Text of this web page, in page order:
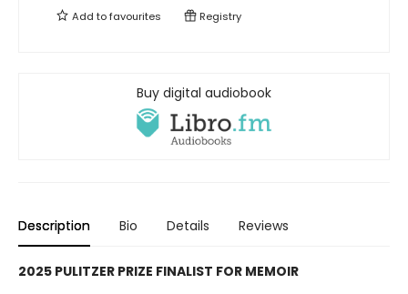
Add tofavourites Registry
Buy digital audiobook
Description Bio Details Reviews
2025 PULITZER PRIZE FINALIST FOR MEMOIR